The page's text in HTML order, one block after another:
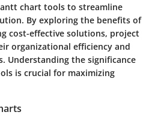
chart tools to streamline
By exploring the benefits of
cost-effective solutions, project
organizational efficiency and
Understanding the significance
is crucial for maximizing